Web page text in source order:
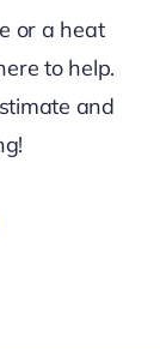
or a heat
to help.
and